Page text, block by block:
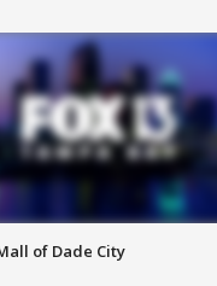
of Dade City